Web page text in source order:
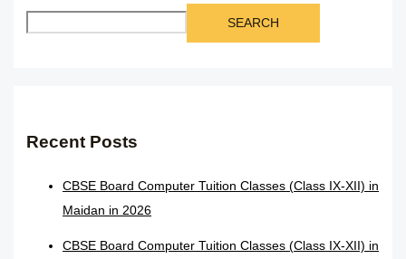
SEARCH
Recent Posts
CBSE Board Computer Tuition Classes (Class IX-XII) in
Maidan in 2026
CBSE Board Computer Tuition Classes (Class IX-XII) in